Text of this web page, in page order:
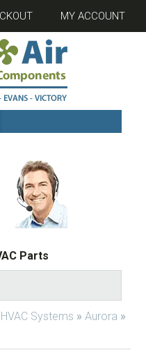
MY ACCOUNT
Parts
Systems » Aurora »